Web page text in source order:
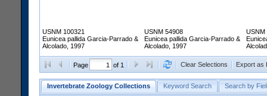
USNM 100321
Eunicea pallida Garcia-Parrado &
Alcolado, 1997
USNM 54908
Eunicea pallida Garcia-Parrado &
Alcolado, 1997
USNM
Page of 1 Clear Selections Export as
Invertebrate Zoology Collections Keyword Search Search by